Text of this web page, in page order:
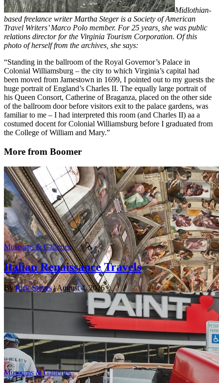
Midlothian-
based freelance writer Martha Steger is a Society of American
Travel Writers’ Marco Polo member. For 25 years, she was public
relations director for the Virginia Tourism Corporation. Of this
photo of herself from the archives, she says:
“Standing in the ballroom of the Royal Governor’s Palace in
Colonial Williamsburg – the city to which Virginia’s capital had
been moved from Jamestown in 1699, I pointed out to my guests the
huge portrait of England’s Charles II. The equally large portrait of
his Queen Consort, Catherine of Braganza, placed on the other side
of the ballroom door before visitors exit to the palace gardens, was
familiar to me – I had interpreted this room (and Charles II) aa a
costumed docent for Colonial Williamsburg before I graduated from
the College of William and Mary.”
More from Boomer
Museums & Galleries
Italian Renaissance Travels
ByRick Steves| August 4, 2026
Museums & Galleries